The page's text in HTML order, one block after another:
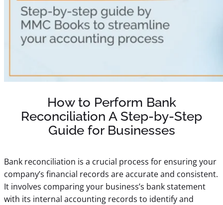
How to Perform Bank
Reconciliation A Step-by-Step
Guide for Businesses
Bank reconciliation is a crucial process for ensuring your
company’s financial records are accurate and consistent.
It involves comparing your business’s bank statement
with its internal accounting records to identify and